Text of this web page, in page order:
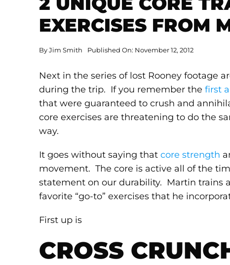
EXERCISES FROM
ByJim Smith Published On: November 12, 2012
Next in the series of lost Rooney footage
during the trip. If you remember thefirst
that were guaranteed to crush and
core exercises are threatening to do the
way.
It goes without saying thatcore strength
movement. The core is active all of the
statement on our durability. Martin trains
favorite “go-to” exercises that he
First up is
CROSS